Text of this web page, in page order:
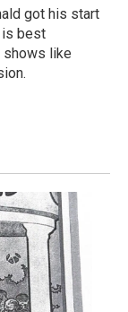
got his start
is best
shows like